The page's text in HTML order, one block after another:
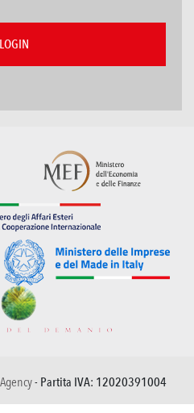
- Partita IVA: 12020391004